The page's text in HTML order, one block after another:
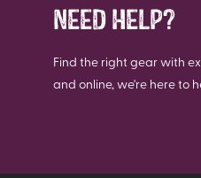
NEED HELP?
Find the right gear with
and online, we're here to